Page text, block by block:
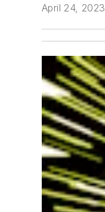
April 24, 2023